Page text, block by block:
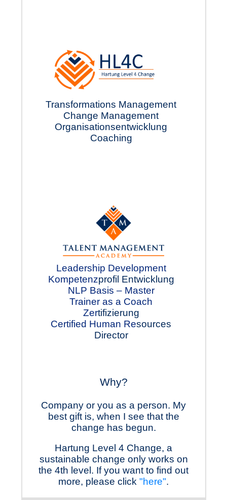
Transformations Management
Change Manage­ment
Organisationsentwick­lung
Coach­ing
Leadership Develop­ment
Kompetenzprofil Entwicklung
NLP Basis – Master
Trainer as a Coach
Zertifizierung
Certified Human Resources
Director
Why?
Company or you as a person. My
best gift is, when I see that the
change has begun.
Hartung Level 4 Change, a
sustainable change only works on
the 4th level. If you want to find out
more, please click "here".